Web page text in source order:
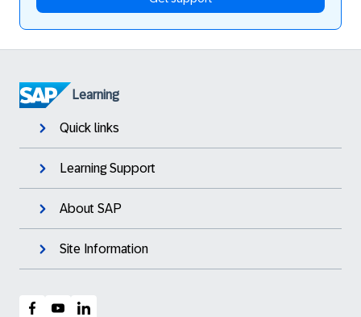
Learning
Quick links
Learning Support
About SAP
Site Information